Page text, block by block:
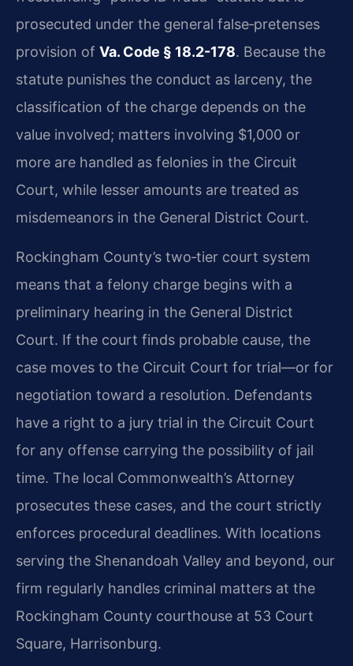
prosecuted under the general false‑pretenses
provision of Va. Code § 18.2-178. Because the
statute punishes the conduct as larceny, the
classification of the charge depends on the
value involved; matters involving $1,000 or
more are handled as felonies in the Circuit
Court, while lesser amounts are treated as
misdemeanors in the General District Court.
Rockingham County’s two‑tier court system
means that a felony charge begins with a
preliminary hearing in the General District
Court. If the court finds probable cause, the
case moves to the Circuit Court for trial—or for
negotiation toward a resolution. Defendants
have a right to a jury trial in the Circuit Court
for any offense carrying the possibility of jail
time. The local Commonwealth’s Attorney
prosecutes these cases, and the court strictly
enforces procedural deadlines. With locations
serving the Shenandoah Valley and beyond, our
firm regularly handles criminal matters at the
Rockingham County courthouse at 53 Court
Square, Harrisonburg.